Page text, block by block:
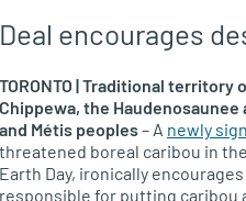
Deal encourages
TORONTO | Traditional
Chippewa, the
and Métis peoples– A newly
threatened boreal caribou in
Earth Day, ironically
responsible for putting caribou